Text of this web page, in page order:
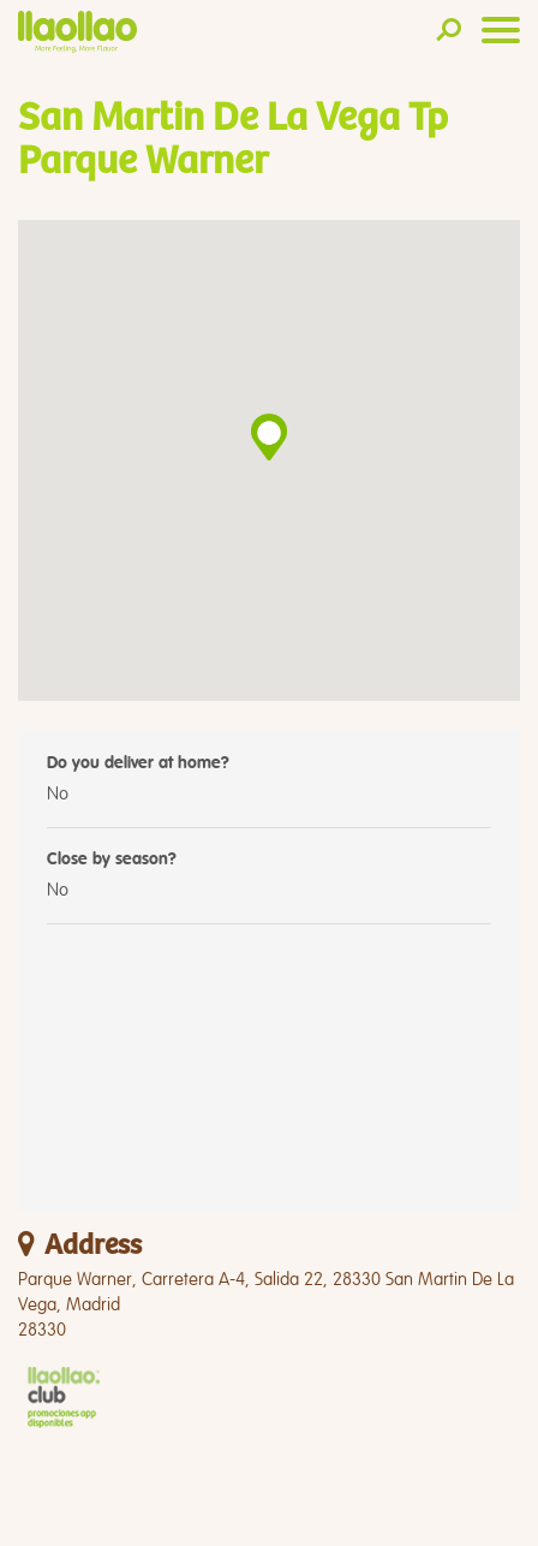
San Martin De La Vega Tp
Parque Warner
Do you deliver at home?
No
Close by season?
No
Address
Parque Warner, Carretera A-4, Salida 22, 28330 San Martin De La
Vega, Madrid
28330